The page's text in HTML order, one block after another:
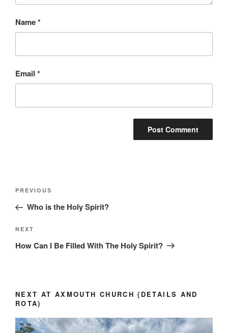
Name*
Email *
Post
Previous
Post
PREVIOUS
Who is the Holy Spirit?
Next
Post
NEXT
How Can I Be Filled With The Holy Spirit?
NEXT AT AXMOUTH CHURCH (DETAILS AND
ROTA)